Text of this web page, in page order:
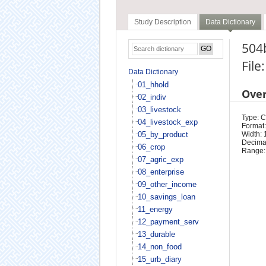
Study Description Data Dictionary
Data Dictionary
01_hhold
02_indiv
03_livestock
04_livestock_exp
05_by_product
06_crop
07_agric_exp
08_enterprise
09_other_income
10_savings_loan
11_energy
12_payment_serv
13_durable
14_non_food
15_urb_diary
Type:
Width: